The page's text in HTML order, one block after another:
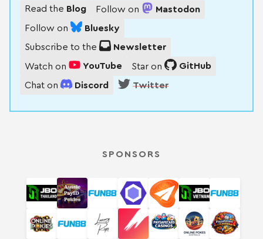
Read the Blog Follow on Mastodon
Follow on Bluesky
Subscribe to the Newsletter
Watch on YouTube Star on GitHub
Chat on Discord Twitter
SPONSORS